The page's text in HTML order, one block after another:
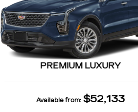
PREMIUM LUXURY
Available from: $52,133